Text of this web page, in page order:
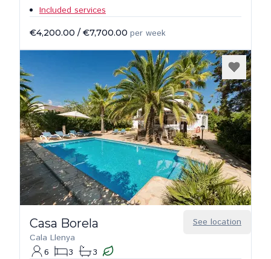
Included services
€4,200.00 / €7,700.00 per week
See location
Casa Borela
Cala Llenya
6
3 3